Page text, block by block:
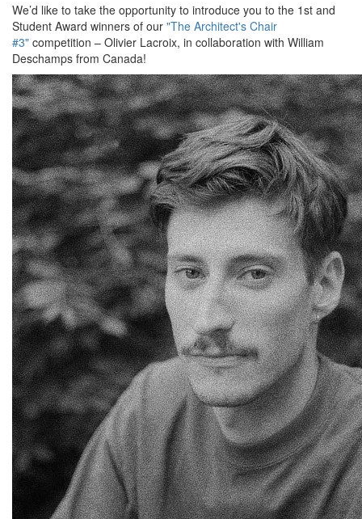
We’d like to take the opportunity to introduce you to the 1st and
Student Award winners of our "The Architect's Chair
#3" competition – Olivier Lacroix, in collaboration with William
Deschamps from Canada!